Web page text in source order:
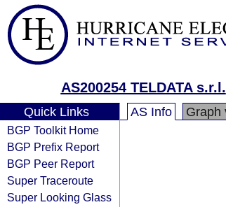
AS200254 TELDATA s.r.l.
Quick Links
BGP Toolkit Home
BGP Prefix Report
BGP Peer Report
Super Traceroute
Super Looking Glass
AS Info Graph